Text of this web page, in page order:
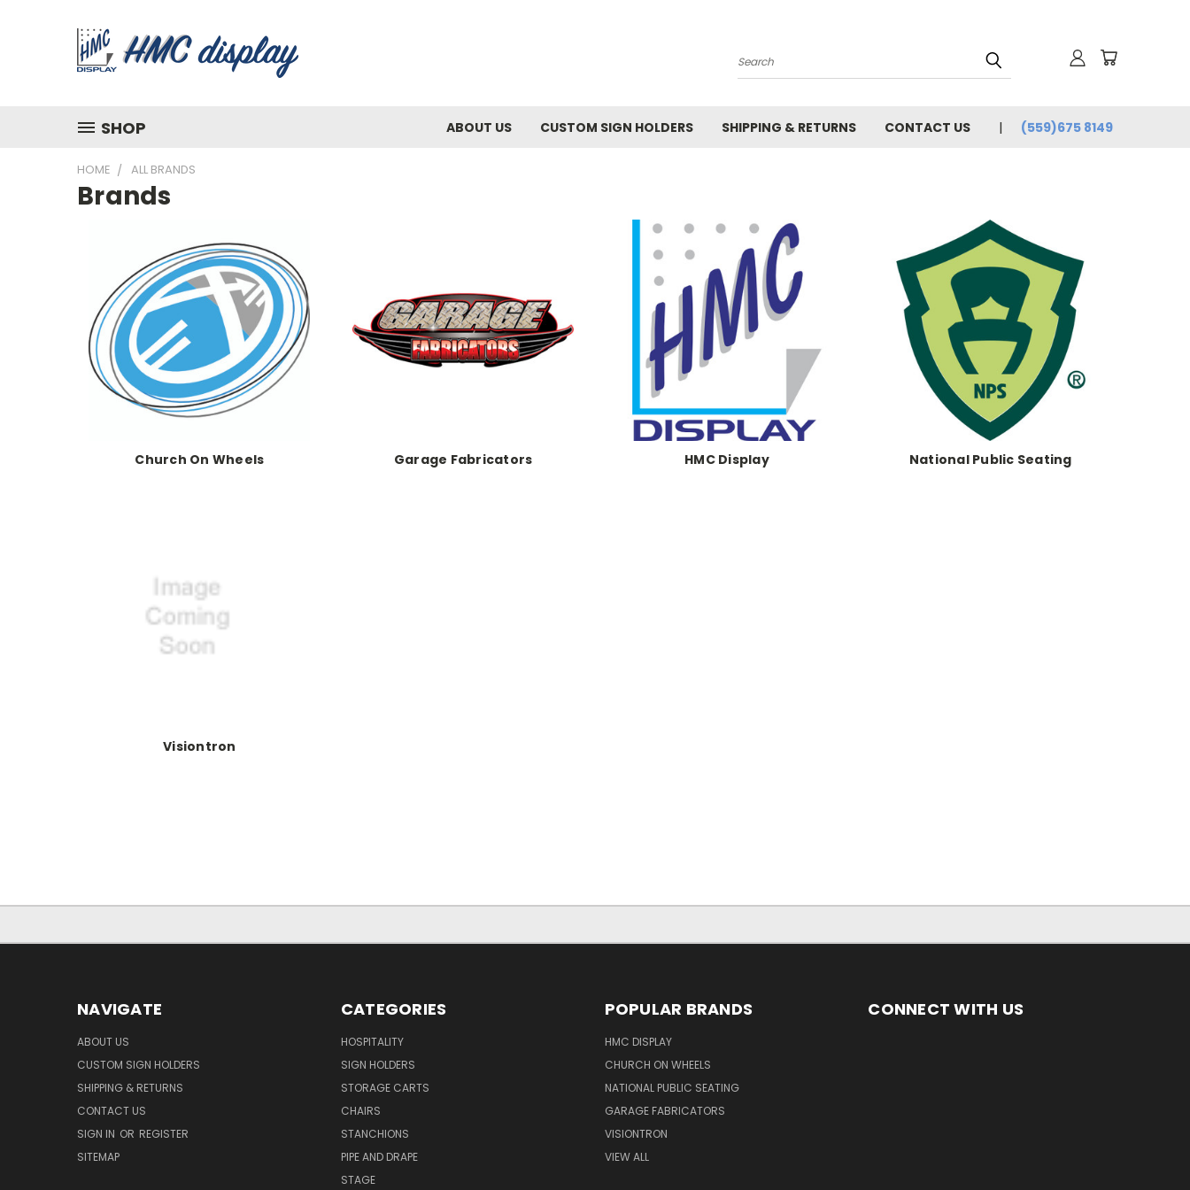
Search
SHOP ABOUT US CUSTOM SIGN HOLDERS SHIPPING & RETURNS CONTACT US (559)675 8149
HOME ALL BRANDS
Brands
Church On Wheels Garage Fabricators HMC Display National Public Seating
Visiontron
NAVIGATE
ABOUT US
CUSTOM SIGN HOLDERS
SHIPPING & RETURNS
CONTACT US
SIGN IN OR REGISTER
SITEMAP
CATEGORIES
HOSPITALITY
SIGN HOLDERS
STORAGE CARTS
CHAIRS
STANCHIONS
PIPE AND DRAPE
STAGE
POPULAR BRANDS
HMC DISPLAY
CHURCH ON WHEELS
NATIONAL PUBLIC SEATING
GARAGE FABRICATORS
VISIONTRON
VIEW ALL
CONNECT WITH US